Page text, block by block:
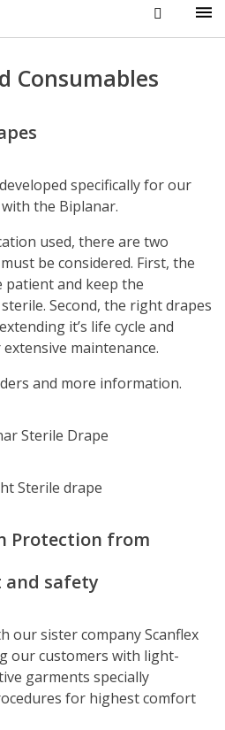
Consumables
specifically for our
the Biplanar.
used, there are two
be considered. First, the
and keep the
Second, the right drapes
it’s life cycle and
maintenance.
and more information.
Protection from
safety
our sister company Scanflex
our customers with light-
garments specially
for highest comfort